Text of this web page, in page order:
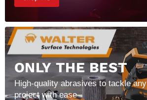
ONLY THE BEST
High-quality abrasives to tackle any
project with ease